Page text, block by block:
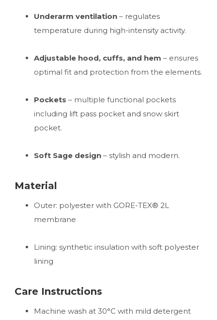
Underarm ventilation – regulates
temperature during high-intensity activity.
Adjustable hood, cuffs, and hem – ensures
optimal fit and protection from the elements.
Pockets – multiple functional pockets
including lift pass pocket and snow skirt
pocket.
Soft Sage design – stylish and modern.
Material
Outer: polyester with GORE-TEX® 2L
membrane
Lining: synthetic insulation with soft polyester
lining
Care Instructions
Machine wash at 30°C with mild detergent